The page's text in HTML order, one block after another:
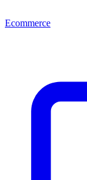
Ecommerce